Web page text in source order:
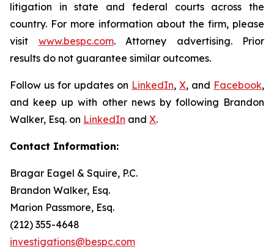
litigation in state and federal courts across the
country. For more information about the firm, please
visit www.bespc.com. Attorney advertising. Prior
results do not guarantee similar outcomes.
Follow us for updates on LinkedIn, X, and Facebook,
and keep up with other news by following Brandon
Walker, Esq. on LinkedIn and X.
Contact Information:
Bragar Eagel & Squire, P.C.
Brandon Walker, Esq.
Marion Passmore, Esq.
(212) 355-4648
investigations@bespc.com